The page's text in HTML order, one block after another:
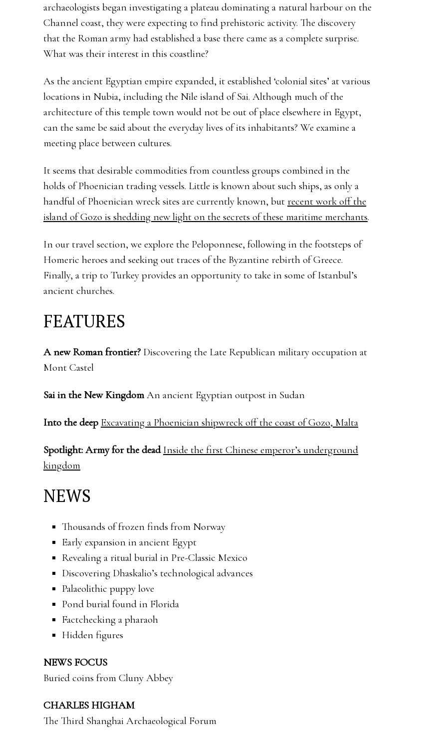
archaeologists began investigating a plateau dominating a natural harbour on the
Channel coast, they were expecting to find prehistoric activity. The discovery
that the Roman army had established a base there came as a complete surprise.
What was their interest in this coastline?
As the ancient Egyptian empire expanded, it established ‘colonial sites’ at various
locations in Nubia, including the Nile island of Sai. Although much of the
architecture of this temple town would not be out of place elsewhere in Egypt,
can the same be said about the everyday lives of its inhabitants? We examine a
meeting place between cultures.
It seems that desirable commodities from countless groups combined in the
holds of Phoenician trading vessels. Little is known about such ships, as only a
handful of Phoenician wreck sites are currently known, but recent work off the
island of Gozo is shedding new light on the secrets of these maritime merchants.
In our travel section, we explore the Peloponnese, following in the footsteps of
Homeric heroes and seeking out traces of the Byzantine rebirth of Greece.
Finally, a trip to Turkey provides an opportunity to take in some of Istanbul’s
ancient churches.
FEATURES
A new Roman frontier? Discovering the Late Republican military occupation at
Mont Castel
Sai in the New KingdomAn ancient Egyptian outpost in Sudan
Into the deep Excavating a Phoenician shipwreck off the coast of Gozo, Malta
Spotlight: Army for the dead Inside the first Chinese emperor’s underground
kingdom
NEWS
Thousands of frozen finds from Norway
Early expansion in ancient Egypt
Revealing a ritual burial in Pre-Classic Mexico
Discovering Dhaskalio’s technological advances
Palaeolithic puppy love
Pond burial found in Florida
Factchecking a pharaoh
Hidden figures
NEWS FOCUS
Buried coins from Cluny Abbey
CHARLES HIGHAM
The Third Shanghai Archaeological Forum